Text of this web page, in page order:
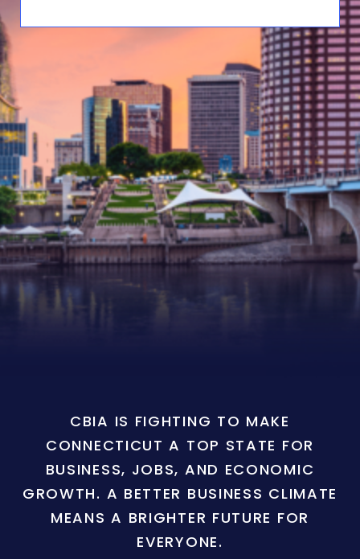
CBIA IS FIGHTING TO MAKE
CONNECTICUT A TOP STATE FOR
BUSINESS, JOBS, AND ECONOMIC
GROWTH. A BETTER BUSINESS CLIMATE
MEANS A BRIGHTER FUTURE FOR
EVERYONE.